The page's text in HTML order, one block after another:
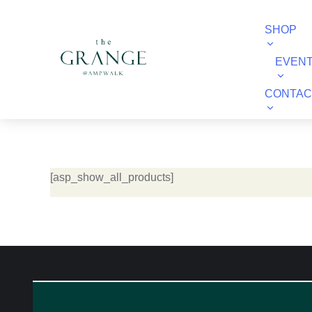
SHOP
[asp_show_all_products]